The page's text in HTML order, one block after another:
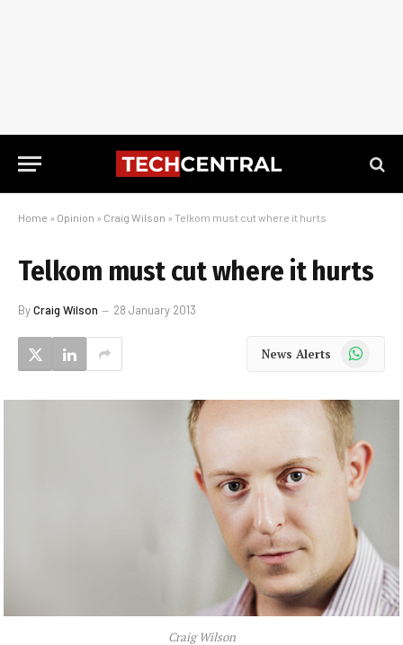
Home » Opinion » Craig Wilson » Telkom must cut where it hurts
Telkom must cut where it hurts
ByCraig Wilson 28 January 2013
News Alerts WhatsApp
Craig Wilson